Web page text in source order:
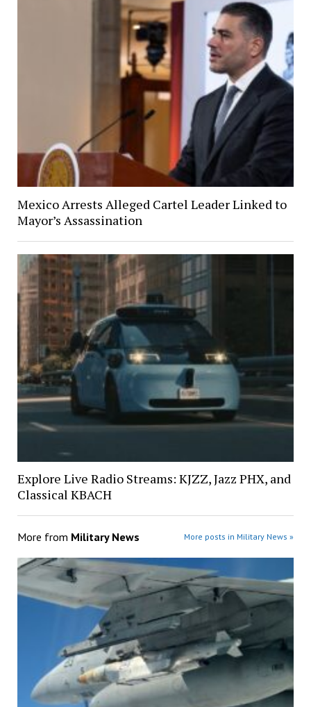
Mexico Arrests Alleged Cartel Leader Linked to
Mayor’s Assassination
Explore Live Radio Streams: KJZZ, Jazz PHX, and
Classical KBACH
More from Military News More posts in Military News »